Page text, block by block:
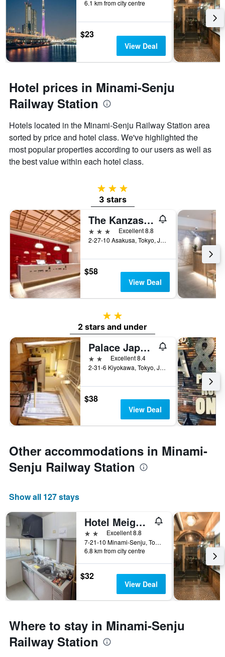
6.1 km from city centre
$23
View Deal
Hotel prices in Minami-Senju
Railway Station
Hotels located in the Minami-Senju Railway Station area
sorted by price and hotel class. We've highlighted the
most popular properties according to our users as well as
the best value within each hotel class.
3 stars
3 stars
The Kanzashi Tokyo Asakusa
3 stars
Excellent 8.8
2-27-10 Asakusa, Tokyo, Japan
$58
View Deal
2 stars
2 stars and under
Palace Japan Hotel
2 stars Excellent 8.4
2-31-6 Kiyokawa, Tokyo, Japan
$38
View Deal
Other accommodations in Minami-
Senju Railway Station
Show all 127 stays
Hotel Meigetsu
2 stars Excellent 8.8
7-21-10 Minami-Senju, Tokyo, Japan
6.8 km from city centre
$32
View Deal
Where to stay in Minami-Senju
Railway Station